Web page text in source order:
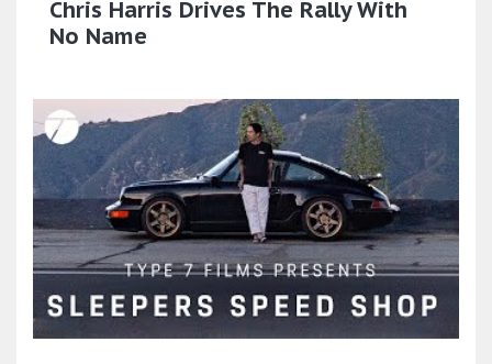
Chris Harris Drives The Rally With
No Name